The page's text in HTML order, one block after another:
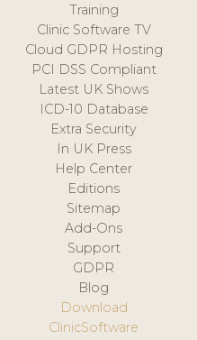
Training
Clinic Software TV
Cloud GDPR Hosting
PCI DSS Compliant
Latest UK Shows
ICD-10 Database
Extra Security
In UK Press
Help Center
Editions
Sitemap
Add-Ons
Support
GDPR
Blog
Download
ClinicSoftware